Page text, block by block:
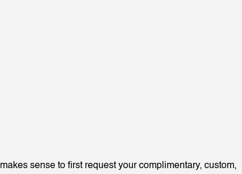
sense to first request your complimentary, custom,